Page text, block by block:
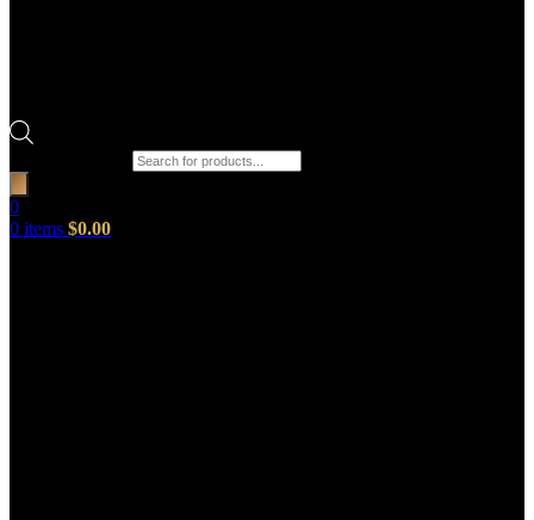
0
0 items $0.00